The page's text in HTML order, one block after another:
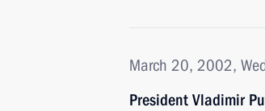
March 20, 2002,
President Vladimir